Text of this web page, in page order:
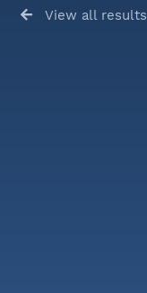
View all results